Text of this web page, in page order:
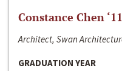
Constance Chen ‘11
Architect, Swan
GRADUATION YEAR